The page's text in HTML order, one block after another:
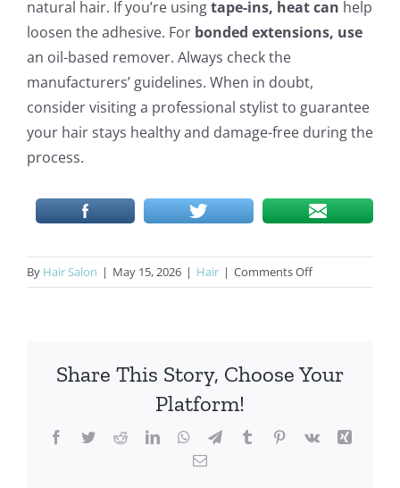
natural hair. If you’re usingtape-ins, heat can help
loosen the adhesive. For bonded extensions, use
an oil-based remover. Always check the
manufacturers’ guidelines. When in doubt,
consider visiting a professional stylist to guarantee
your hair stays healthy and damage-free during the
process.
By Hair Salon | May 15, 2026 | Hair | Comments Offon
Hair
Free
Award-
Share This Story, Choose Your
Platform!
Facebook
TwitterRedditLinkedInWhatsApp
TelegramTumblrPinterest
Vk
Xing
Email